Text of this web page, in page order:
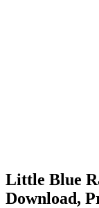
Little Blue
Download,